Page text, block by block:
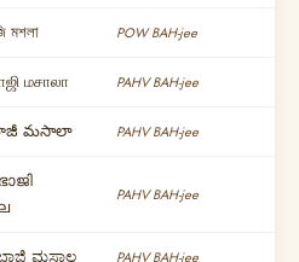
মশলা POW BAH-jee
மசாலா PAHV BAH-jee
మసాలా PAHV BAH-jee
PAHV BAH-jee
ಮಸಾಲ PAHV BAH-jee